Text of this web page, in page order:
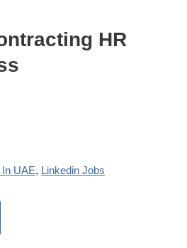
HR
UAE, Linkedin Jobs